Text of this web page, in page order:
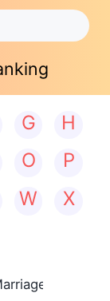
G
H
O
P
W
X
Wifey